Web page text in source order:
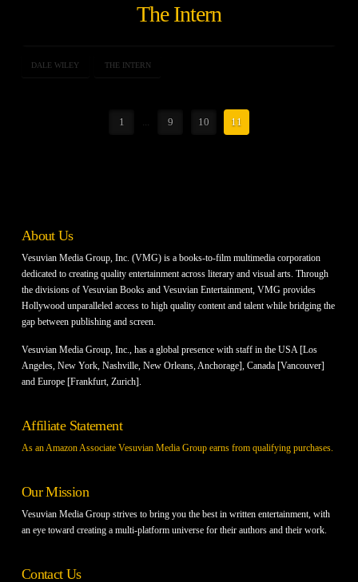
The Intern
DALE WILEY THE INTERN
1 9 10 11
About Us
Vesuvian Media Group, Inc. (VMG) is a books-to-film multimedia corporation
dedicated to creating quality entertainment across literary and visual arts. Through
the divisions of Vesuvian Books and Vesuvian Entertainment, VMG provides
Hollywood unparalleled access to high quality content and talent while bridging the
gap between publishing and screen.
Vesuvian Media Group, Inc., has a global presence with staff in the USA [Los
Angeles, New York, Nashville, New Orleans, Anchorage], Canada [Vancouver]
and Europe [Frankfurt, Zurich].
Affiliate Statement
As an Amazon Associate Vesuvian Media Group earns from qualifying purchases.
Our Mission
Vesuvian Media Group strives to bring you the best in written entertainment, with
an eye toward creating a multi-platform universe for their authors and their work.
Contact Us